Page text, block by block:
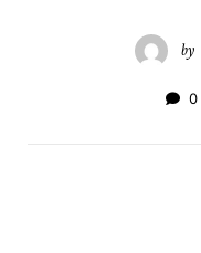
by
0